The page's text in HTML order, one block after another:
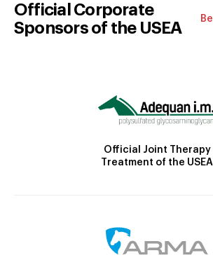
Official Corporate
Sponsors of the USEA
Official Joint Therapy
Treatment of the USEA